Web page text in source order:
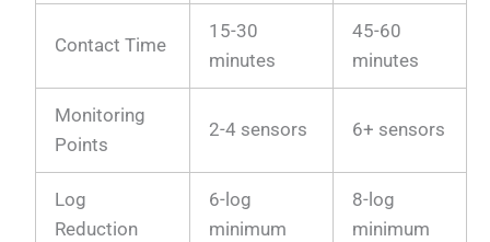
Contact Time
15-30
minutes
45-60
minutes
Monitoring
Points
2-4 sensors 6+ sensors
Log
Reduction
6-log
minimum
8-log
minimum